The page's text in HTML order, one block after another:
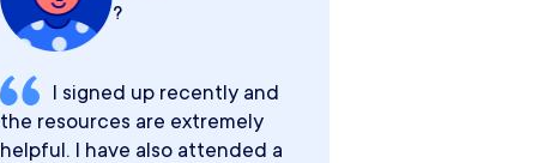
?
I signed up recently and
the resources are extremely
helpful. I have also attended a